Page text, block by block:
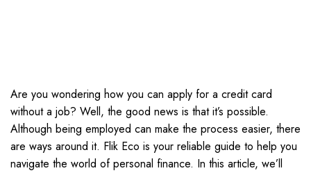
Are you wondering how you can apply for a credit card
without a job? Well, the good news is that it’s possible.
Although being employed can make the process easier, there
are ways around it. Flik Eco is your reliable guide to help you
navigate the world of personal finance. In this article, we’ll